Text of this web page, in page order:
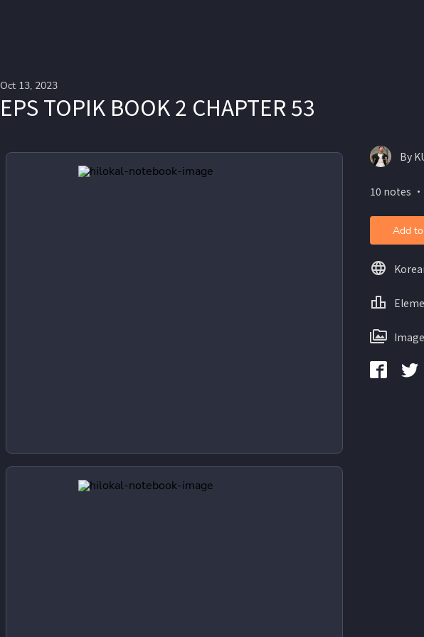
Oct 13, 2023
EPS TOPIK BOOK 2 CHAPTER 53
By
10 notes
Add